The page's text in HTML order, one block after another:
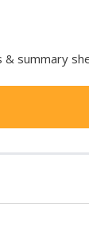
& summary